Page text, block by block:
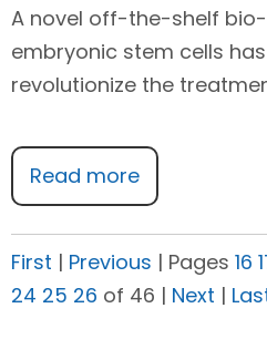
A novel off-the-shelf
embryonic stem cells
revolutionize the
Read more
First | Previous | Pages 16
24 25 26 of 46 | Next |